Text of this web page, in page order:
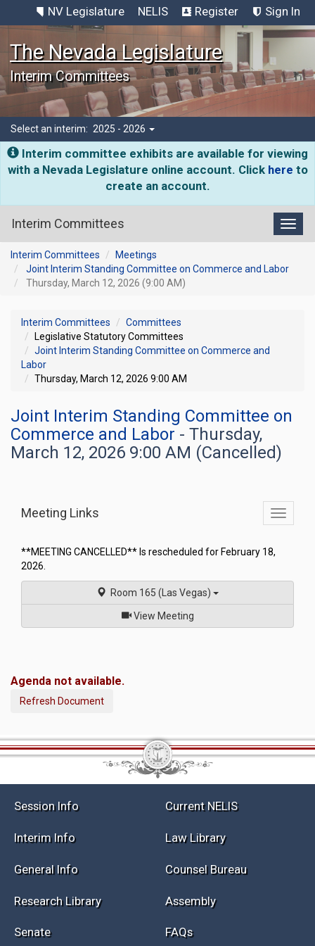
NV Legislature NELIS Register Sign In
The Nevada Legislature
Interim Committees
Select an interim: 2025 - 2026
Interim committee exhibits are available for viewing
with a Nevada Legislature online account. Click here to
create an account.
Interim Committees
Interim Committees
Meetings
Joint Interim Standing Committee on Commerce and Labor
Thursday, March 12, 2026 (9:00 AM)
Interim Committees
Committees
Legislative Statutory Committees
Joint Interim Standing Committee on Commerce and
Labor
Thursday, March 12, 2026 9:00 AM
Joint Interim Standing Committee on
Commerce and Labor - Thursday,
March 12, 2026 9:00 AM (Cancelled)
Toggle
Meeting Links
**MEETING CANCELLED** Is rescheduled for February 18,
2026.
Room 165 (Las Vegas)
View Meetingof
Agenda not available.
Refresh Document
Session Info Current NELIS
Interim Info Law Library
General Info Counsel Bureau
Research Library Assembly
Senate FAQs